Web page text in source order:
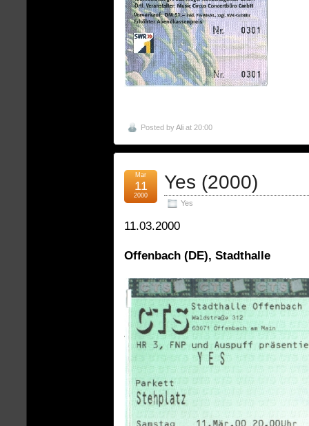
Posted byAli at 20:00
Yes (2000)
Yes
Mar
11
2000
11.03.2000
Offenbach (DE), Stadthalle